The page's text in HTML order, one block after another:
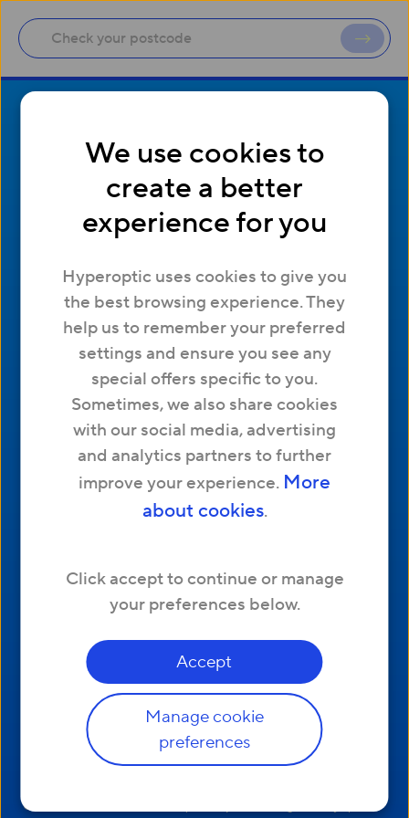
We use cookies to
create a better
experience for you
Hyperoptic uses cookies to give you
the best browsing experience. They
help us to remember your preferred
settings and ensure you see any
special offers specific to you.
Sometimes, we also share cookies
with our social media, advertising
and analytics partners to further
improve your experience. More
about cookies.
Click accept to continue or manage
your preferences below.
Accept
Manage cookie
preferences
Contact us
About us
Working at Hyperoptic
Help and support
Network status
Manage cookies
Affiliates
Site map
Refer a friend
Tips & Advice
Hyperoptic Ltd. 174 Hammersmith Road,
London, W6 7JP United Kingdom
Other Links
Complaints Code of Practice|Website Terms and Conditions
Customer Terms of Service